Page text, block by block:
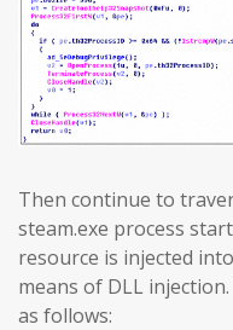
Then continue to
steam.exe process
resource is injected
means of DLL
as follows: